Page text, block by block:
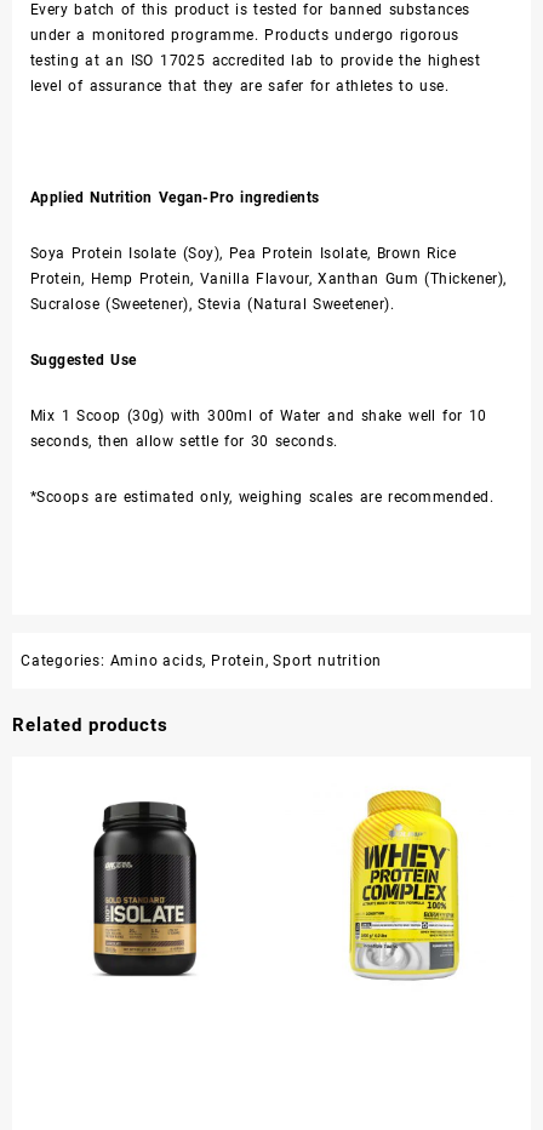
Every batch of this product is tested for banned substances
under a monitored programme. Products undergo rigorous
testing at an ISO 17025 accredited lab to provide the highest
level of assurance that they are safer for athletes to use.
Applied Nutrition Vegan-Pro ingredients
Soya Protein Isolate (Soy), Pea Protein Isolate, Brown Rice
Protein, Hemp Protein, Vanilla Flavour, Xanthan Gum (Thickener),
Sucralose (Sweetener), Stevia (Natural Sweetener).
Suggested Use
Mix 1 Scoop (30g) with 300ml of Water and shake well for 10
seconds, then allow settle for 30 seconds.
*Scoops are estimated only, weighing scales are recommended.
Categories: Amino acids, Protein,Sport nutrition
Related products